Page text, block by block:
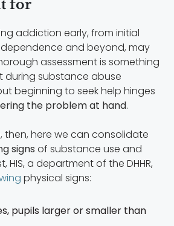
for
addiction early, from initial
and beyond, may
assessment is something
during substance abuse
beginning to seek help hinges
the problem at hand.
then, here we can consolidate
signs of substance use and
HIS, a department of the DHHR,
physical signs:
pupils larger or smaller than